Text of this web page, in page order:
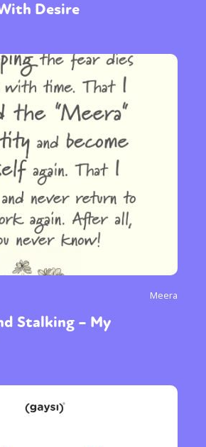
Desire
Meera
Stalking – My